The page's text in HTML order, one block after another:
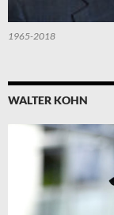
1965-2018
WALTER KOHN